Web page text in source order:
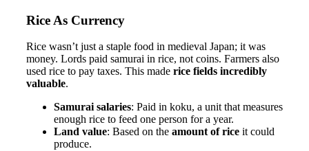
Rice As Currency
Rice wasn’t just a staple food in medieval Japan; it was
money. Lords paid samurai in rice, not coins. Farmers also
used rice to pay taxes. This made rice fields incredibly
valuable.
Samurai salaries: Paid in koku, a unit that measures
enough rice to feed one person for a year.
Land value: Based on the amount of rice it could
produce.